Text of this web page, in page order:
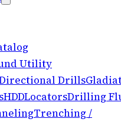
Utility
Drills
HDDLocatorsDrilling
Trenching /